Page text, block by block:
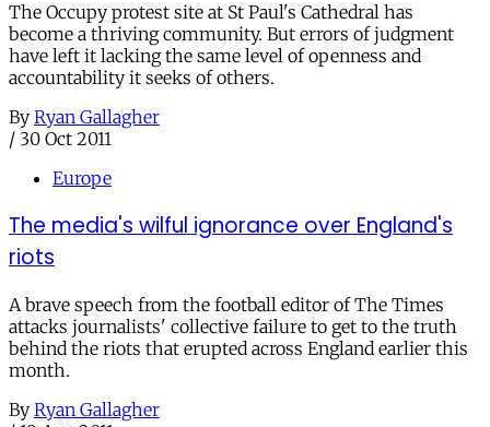
The Occupy protest site at St Paul's Cathedral has
become a thriving community. But errors of judgment
have left it lacking the same level of openness and
accountability it seeks of others.
By Ryan Gallagher
/ 30 Oct 2011
Europe
The media's wilful ignorance over England's
riots
A brave speech from the football editor of The Times
attacks journalists' collective failure to get to the truth
behind the riots that erupted across England earlier this
month.
By Ryan Gallagher